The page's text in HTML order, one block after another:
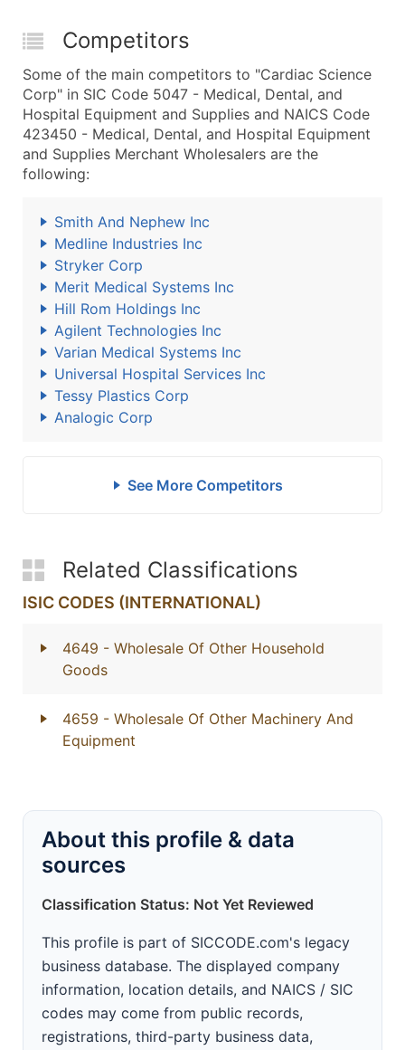
Competitors
Some of the main competitors to "Cardiac Science
Corp" in SIC Code 5047 - Medical, Dental, and
Hospital Equipment and Supplies and NAICS Code
423450 - Medical, Dental, and Hospital Equipment
and Supplies Merchant Wholesalers are the
following:
Smith And Nephew Inc
Medline Industries Inc
Stryker Corp
Merit Medical Systems Inc
Hill Rom Holdings Inc
Agilent Technologies Inc
Varian Medical Systems Inc
Universal Hospital Services Inc
Tessy Plastics Corp
Analogic Corp
See More Competitors
Related Classifications
ISIC CODES (INTERNATIONAL)
4649 - Wholesale Of Other Household
Goods
4659 - Wholesale Of Other Machinery And
Equipment
About this profile & data
sources
Classification Status: Not Yet Reviewed
This profile is part of SICCODE.com's legacy
business database. The displayed company
information, location details, and NAICS / SIC
codes may come from public records,
registrations, third-party business data,